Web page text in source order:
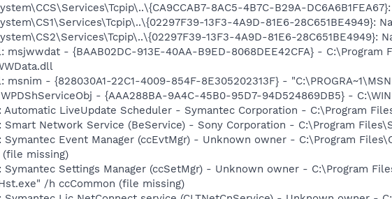
8AC5-4B7C-B29A-
13F3-4A9D-81E6-28C651BE4949}:
13F3-4A9D-81E6-28C651BE4949}:
msjwwdat - {BAAB02DC-913E-40AA-B9ED-8068DEE42CFA} -
msnim - {828030A1-22C1-4009-854F-8E305202313F} -
WPDShServiceObj - {AAA288BA-9A4C-45B0-95D7-94D524869DB5} -
Automatic LiveUpdate Scheduler - Symantec Corporation - C:\Program
Smart Network Service (BeService) - Sony Corporation - C:\Program
Symantec Event Manager (ccEvtMgr) - Unknown owner - C:\Program
missing)
Symantec Settings Manager (ccSetMgr) - Unknown owner - C:\Program
/h ccCommon (file missing)